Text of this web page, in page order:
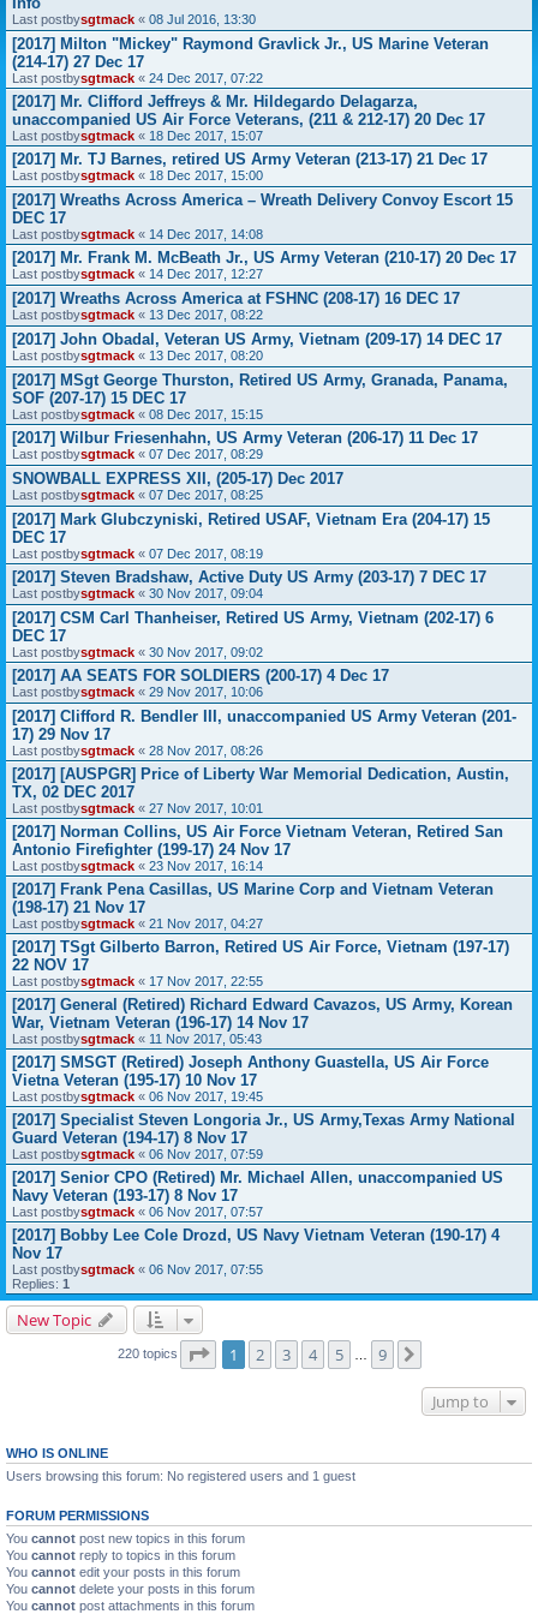
Last postbysgtmack « 08 Jul 2016, 13:30
[2017] Milton "Mickey" Raymond Gravlick Jr., US Marine Veteran
(214-17) 27 Dec 17
Last postbysgtmack « 24 Dec 2017, 07:22
[2017] Mr. Clifford Jeffreys & Mr. Hildegardo Delagarza,
unaccompanied US Air Force Veterans, (211 & 212-17) 20 Dec 17
Last postbysgtmack « 18 Dec 2017, 15:07
[2017] Mr. TJ Barnes, retired US Army Veteran (213-17) 21 Dec 17
Last postbysgtmack « 18 Dec 2017, 15:00
[2017] Wreaths Across America – Wreath Delivery Convoy Escort 15
DEC 17
Last postbysgtmack « 14 Dec 2017, 14:08
[2017] Mr. Frank M. McBeath Jr., US Army Veteran (210-17) 20 Dec 17
Last postbysgtmack « 14 Dec 2017, 12:27
[2017] Wreaths Across America at FSHNC (208-17) 16 DEC 17
Last postbysgtmack « 13 Dec 2017, 08:22
[2017] John Obadal, Veteran US Army, Vietnam (209-17) 14 DEC 17
Last postbysgtmack « 13 Dec 2017, 08:20
[2017] MSgt George Thurston, Retired US Army, Granada, Panama,
SOF (207-17) 15 DEC 17
Last postbysgtmack « 08 Dec 2017, 15:15
[2017] Wilbur Friesenhahn, US Army Veteran (206-17) 11 Dec 17
Last postbysgtmack « 07 Dec 2017, 08:29
SNOWBALL EXPRESS XII, (205-17) Dec 2017
Last postbysgtmack « 07 Dec 2017, 08:25
[2017] Mark Glubczyniski, Retired USAF, Vietnam Era (204-17) 15
DEC 17
Last postbysgtmack « 07 Dec 2017, 08:19
[2017] Steven Bradshaw, Active Duty US Army (203-17) 7 DEC 17
Last postbysgtmack « 30 Nov 2017, 09:04
[2017] CSM Carl Thanheiser, Retired US Army, Vietnam (202-17) 6
DEC 17
Last postbysgtmack « 30 Nov 2017, 09:02
[2017] AA SEATS FOR SOLDIERS (200-17) 4 Dec 17
Last postbysgtmack « 29 Nov 2017, 10:06
[2017] Clifford R. Bendler III, unaccompanied US Army Veteran (201-
17) 29 Nov 17
Last postbysgtmack « 28 Nov 2017, 08:26
[2017] [AUSPGR] Price of Liberty War Memorial Dedication, Austin,
TX, 02 DEC 2017
Last postbysgtmack « 27 Nov 2017, 10:01
[2017] Norman Collins, US Air Force Vietnam Veteran, Retired San
Antonio Firefighter (199-17) 24 Nov 17
Last postbysgtmack « 23 Nov 2017, 16:14
[2017] Frank Pena Casillas, US Marine Corp and Vietnam Veteran
(198-17) 21 Nov 17
Last postbysgtmack « 21 Nov 2017, 04:27
[2017] TSgt Gilberto Barron, Retired US Air Force, Vietnam (197-17)
22 NOV 17
Last postbysgtmack « 17 Nov 2017, 22:55
[2017] General (Retired) Richard Edward Cavazos, US Army, Korean
War, Vietnam Veteran (196-17) 14 Nov 17
Last postbysgtmack « 11 Nov 2017, 05:43
[2017] SMSGT (Retired) Joseph Anthony Guastella, US Air Force
Vietna Veteran (195-17) 10 Nov 17
Last postbysgtmack « 06 Nov 2017, 19:45
[2017] Specialist Steven Longoria Jr., US Army,Texas Army National
Guard Veteran (194-17) 8 Nov 17
Last postbysgtmack « 06 Nov 2017, 07:59
[2017] Senior CPO (Retired) Mr. Michael Allen, unaccompanied US
Navy Veteran (193-17) 8 Nov 17
Last postbysgtmack « 06 Nov 2017, 07:57
[2017] Bobby Lee Cole Drozd, US Navy Vietnam Veteran (190-17) 4
Nov 17
Last postbysgtmack « 06 Nov 2017, 07:55
Replies: 1
New Topic
220 topics Page of 9
1 2 3 4 5 9
Jump to
WHO IS ONLINE
Users browsing this forum: No registered users and 1 guest
FORUM PERMISSIONS
You cannot post new topics in this forum
You cannot reply to topics in this forum
You cannot edit your posts in this forum
You cannot delete your posts in this forum
You cannot post attachments in this forum